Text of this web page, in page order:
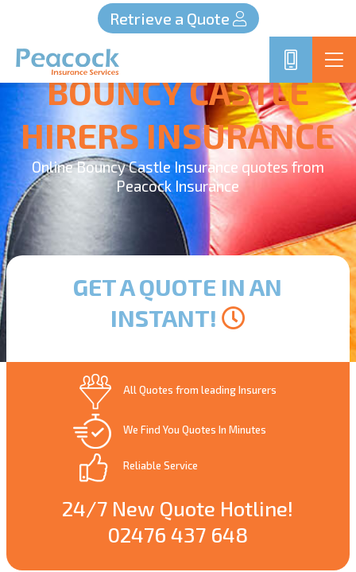
Retrieve a Quote
BOUNCY CASTLE
HIRERS INSURANCE
Online Bouncy Castle Insurance quotes from
Peacock Insurance
GET A QUOTE IN AN
INSTANT!
All Quotes from leading Insurers
We Find You Quotes In Minutes
Reliable Service
24/7 New Quote Hotline!
02476 437 648